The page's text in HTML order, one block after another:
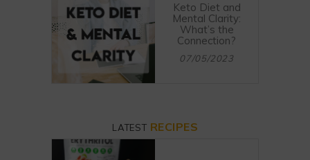
Keto Diet and
Mental Clarity:
What’s the
Connection?
07/05/2023
LATEST RECIPES